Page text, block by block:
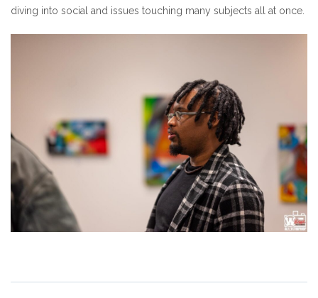
diving into social and issues touching many subjects all at once.